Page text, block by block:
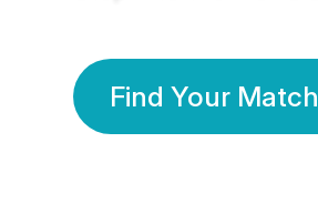
Find Your Match